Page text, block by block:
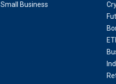
Small Business